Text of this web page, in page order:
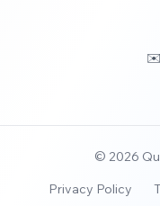
✉️
© 2026
Privacy Policy